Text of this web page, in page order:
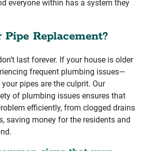
everyone within has a system they
Replacement?
last forever. If your house is older
frequent plumbing issues—
your pipes are the culprit. Our
of plumbing issues ensures that
efficiently, from clogged drains
saving money for the residents and